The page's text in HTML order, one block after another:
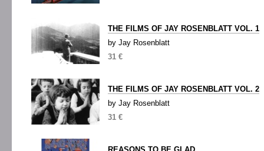
THE FILMS OF JAY ROSENBLATT VOL. 1
by Jay Rosenblatt
31 €
THE FILMS OF JAY ROSENBLATT VOL. 2
by Jay Rosenblatt
31 €